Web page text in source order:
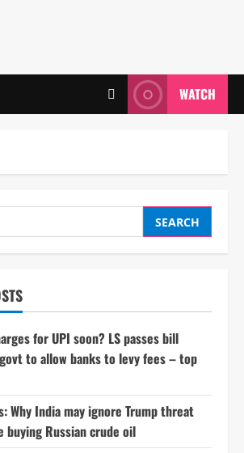
WATCH
for UPI soon? LS passes bill
to allow banks to levy fees – top
Why India may ignore Trump threat
buying Russian crude oil